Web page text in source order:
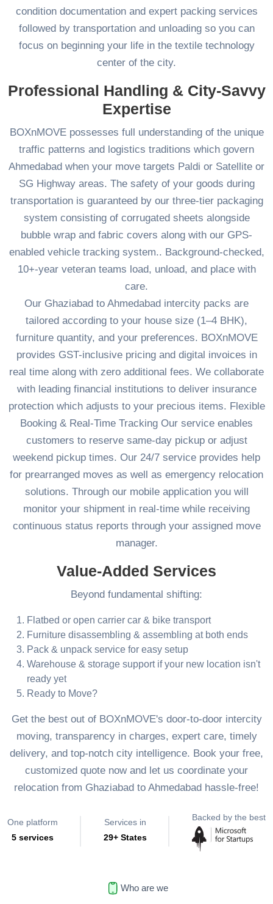
condition documentation and expert packing services
followed by transportation and unloading so you can
focus on beginning your life in the textile technology
center of the city.
Professional Handling & City-Savvy
Expertise
BOXnMOVE possesses full understanding of the unique
traffic patterns and logistics traditions which govern
Ahmedabad when your move targets Paldi or Satellite or
SG Highway areas. The safety of your goods during
transportation is guaranteed by our three-tier packaging
system consisting of corrugated sheets alongside
bubble wrap and fabric covers along with our GPS-
enabled vehicle tracking system.. Background-checked,
10+-year veteran teams load, unload, and place with
care.
Our Ghaziabad to Ahmedabad intercity packs are
tailored according to your house size (1–4 BHK),
furniture quantity, and your preferences. BOXnMOVE
provides GST-inclusive pricing and digital invoices in
real time along with zero additional fees. We collaborate
with leading financial institutions to deliver insurance
protection which adjusts to your precious items. Flexible
Booking & Real-Time Tracking Our service enables
customers to reserve same-day pickup or adjust
weekend pickup times. Our 24/7 service provides help
for prearranged moves as well as emergency relocation
solutions. Through our mobile application you will
monitor your shipment in real-time while receiving
continuous status reports through your assigned move
manager.
Value-Added Services
Beyond fundamental shifting:
Flatbed or open carrier car & bike transport
Furniture disassembling & assembling at both ends
Pack & unpack service for easy setup
Warehouse & storage support if your new location isn't
ready yet
Ready to Move?
Get the best out of BOXnMOVE's door-to-door intercity
moving, transparency in charges, expert care, timely
delivery, and top-notch city intelligence. Book your free,
customized quote now and let us coordinate your
relocation from Ghaziabad to Ahmedabad hassle-free!
One platform
5 services
Services in
29+ States
Backed by the best
Who are we